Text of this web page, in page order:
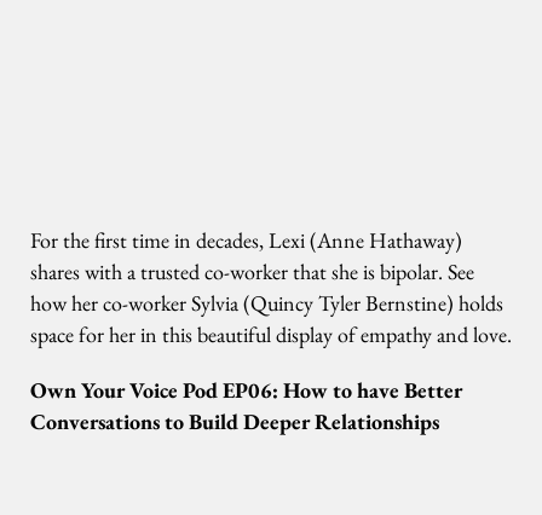
For the first time in decades, Lexi (Anne Hathaway)
shares with a trusted co-worker that she is bipolar. See
how her co-worker Sylvia (Quincy Tyler Bernstine) holds
space for her in this beautiful display of empathy and love.
Own Your Voice Pod EP06: How to have Better
Conversations to Build Deeper Relationships